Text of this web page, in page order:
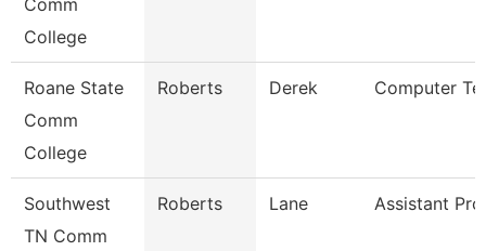
Comm
College
Roane State
Comm
College
Roberts Derek Computer
Southwest
TN Comm
Roberts Lane Assistant